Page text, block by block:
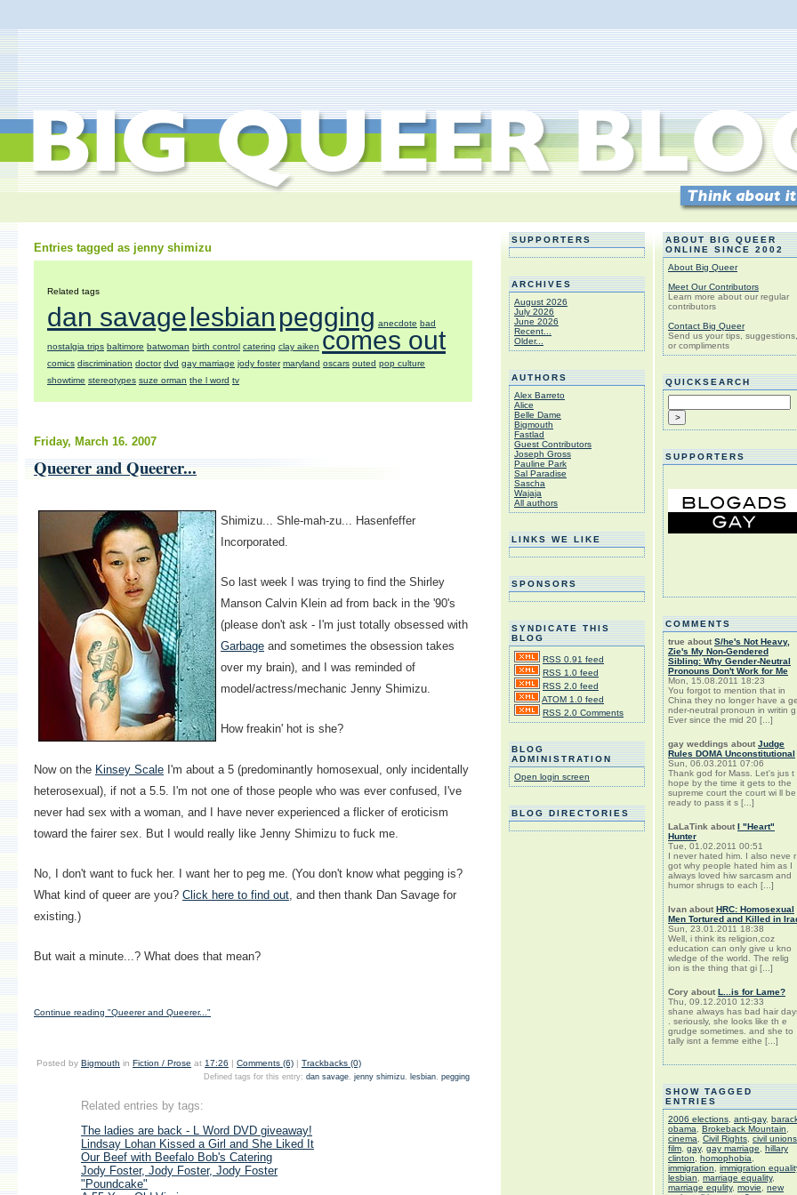
Entries tagged as jenny shimizu
Related tags
dan savagelesbian pegging anecdote bad
nostalgia trips baltimore batwoman birth control catering clay aiken comes out
comics discrimination doctor dvd gay marriage jody foster maryland oscars outed pop culture
showtime stereotypes suze orman the l word tv
Friday, March 16. 2007
Queerer and Queerer...
Shimizu... Shle-mah-zu... Hasenfeffer
Incorporated.
So last week I was trying to find the Shirley
Manson Calvin Klein ad from back in the '90's
(please don't ask - I'm just totally obsessed with
Garbage and sometimes the obsession takes
over my brain), and I was reminded of
model/actress/mechanic Jenny Shimizu.
How freakin' hot is she?
Now on the Kinsey Scale I'm about a 5 (predominantly homosexual, only incidentally
heterosexual), if not a 5.5. I'm not one of those people who was ever confused, I've
never had sex with a woman, and I have never experienced a flicker of eroticism
toward the fairer sex. But I would really like Jenny Shimizu to fuck me.
No, I don't want to fuck her. I want her to peg me. (You don't know what pegging is?
What kind of queer are you? Click here to find out, and then thank Dan Savage for
existing.)
But wait a minute...? What does that mean?
Continue reading "Queerer and Queerer..."
Posted by Bigmouth in Fiction / Prose at 17:26 | Comments (6) | Trackbacks (0)
Defined tags for this entry: dan savage jenny shimizu lesbian pegging
Related entries by tags:
The ladies are back - L Word DVD giveaway!
Lindsay Lohan Kissed a Girl and She Liked It
Our Beef with Beefalo Bob's Catering
Jody Foster, Jody Foster, Jody Foster
"Poundcake"
SUPPORTERS
ARCHIVES
August 2026
July 2026
June 2026
Recent...
Older...
AUTHORS
Alex Barreto
Alice
Belle Dame
Bigmouth
Fastlad
Guest Contributors
Joseph Gross
Pauline Park
Sal Paradise
Sascha
Wajaja
All authors
LINKS WE LIKE
SPONSORS
SYNDICATE THIS
BLOG
RSS 0.91 feed
RSS 1.0 feed
RSS 2.0 feed
ATOM 1.0 feed
RSS 2.0 Comments
BLOG
ADMINISTRATION
Open login screen
BLOG DIRECTORIES
ABOUT BIG QUEER
ONLINE SINCE 2002
About Big Queer
Meet Our Contributors
Learn more about our regular
contributors
Contact Big Queer
Send us your tips, suggestions,
or compliments
QUICKSEARCH
SUPPORTERS
COMMENTS
true about S/he's Not Heavy,
Zie's My Non-Gendered
Sibling: Why Gender-Neutral
Pronouns Don't Work for Me
Mon, 15.08.2011 18:23
You forgot to mention that in
China they no longer have a
nder-neutral pronoun in writin
Ever since the mid 20 [...]
gay weddings about Judge
Rules DOMA Unconstitutional
Sun, 06.03.2011 07:06
Thank god for Mass. Let's jus t
hope by the time it gets to the
supreme court the court wi ll be
ready to pass it s [...]
LaLaTink about I "Heart"
Hunter
Tue, 01.02.2011 00:51
I never hated him. I also neve r
got why people hated him as I
always loved hiw sarcasm and
humor shrugs to each [...]
Ivan about HRC: Homosexual
Men Tortured and Killed in
Sun, 23.01.2011 18:38
Well, i think its religion,coz
education can only give u kno
wledge of the world. The relig
ion is the thing that gi [...]
Cory about L...is for Lame?
Thu, 09.12.2010 12:33
shane always has bad hair
. seriously, she looks like th e
grudge sometimes. and she to
tally isnt a femme eithe [...]
SHOW TAGGED
ENTRIES
2006 elections anti-gay,
obama
Brokeback Mountain
cinema
Civil Rights civil unions
film gay, gay marriage
hillary
clinton
homophobia
immigration
immigration
lesbian
marriage equality,
marriage equlity, movie
new